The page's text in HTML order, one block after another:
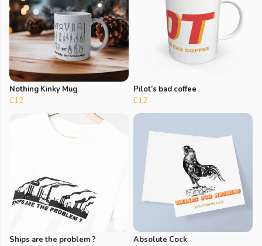
Nothing Kinky Mug
£12
Pilot’s bad coffee
£12
Ships are the problem ?
Absolute Cock